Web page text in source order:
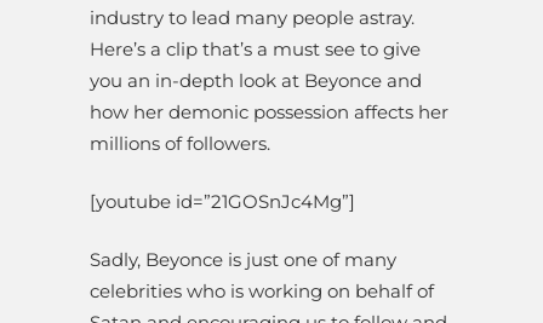
industry to lead many people astray.
Here’s a clip that’s a must see to give
you an in-depth look at Beyonce and
how her demonic possession affects her
millions of followers.
[youtube id=”21GOSnJc4Mg”]
Sadly, Beyonce is just one of many
celebrities who is working on behalf of